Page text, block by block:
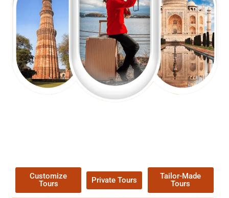
Customize
Tours
Private Tours
Tailor-Made
Tours